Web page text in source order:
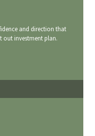
and direction that
out investment plan.